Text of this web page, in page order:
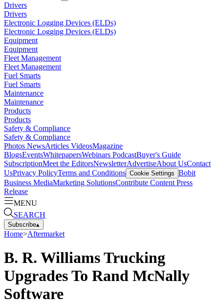
Drivers
Drivers
Electronic Logging Devices (ELDs)
Electronic Logging Devices (ELDs)
Equipment
Equipment
Fleet Management
Fleet Management
Fuel Smarts
Fuel Smarts
Maintenance
Maintenance
Products
Products
Safety & Compliance
Safety & Compliance
Photos NewsArticles VideosMagazine
BlogsEventsWhitepapersWebinars PodcastBuyer's Guide
SubscriptionMeet the EditorsNewsletterAdvertiseAbout UsContact
UsPrivacy PolicyTerms and Conditions Cookie Settings Bobit
Business MediaMarketing SolutionsContribute Content Press
Release
MENU
SEARCH
Subscribe▴
Home>Aftermarket
B. R. Williams Trucking
Upgrades To Rand McNally
Software